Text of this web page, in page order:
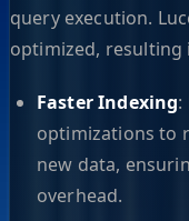
query execution.
optimized, resulting
Faster Indexing:
optimizations to
new data,
overhead.